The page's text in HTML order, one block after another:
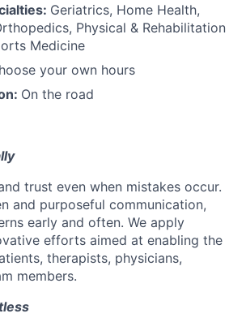
Geriatrics, Home Health,
Physical & Rehabilitation
Medicine
your own hours
On the road
trust even when mistakes occur.
and purposeful communication,
early and often. We apply
efforts aimed at enabling the
therapists, physicians,
members.